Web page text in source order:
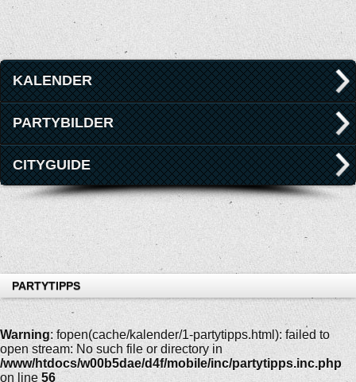
KALENDER
PARTYBILDER
CITYGUIDE
PARTYTIPPS
Warning: fopen(cache/kalender/1-partytipps.html): failed to
open stream: No such file or directory in
/www/htdocs/w00b5dae/d4f/mobile/inc/partytipps.inc.php
on line 56